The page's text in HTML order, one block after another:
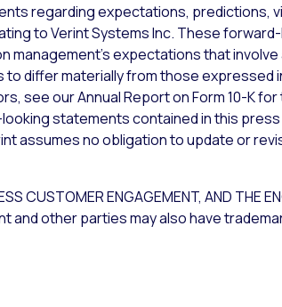
regarding expectations, predictions,
to Verint Systems Inc. These
expectations that involve
differ materially from those expressed
see our Annual Report on Form 10-K
looking statements contained in this
assumes no obligation to update or
CUSTOMER ENGAGEMENT, AND THE
and other parties may also have